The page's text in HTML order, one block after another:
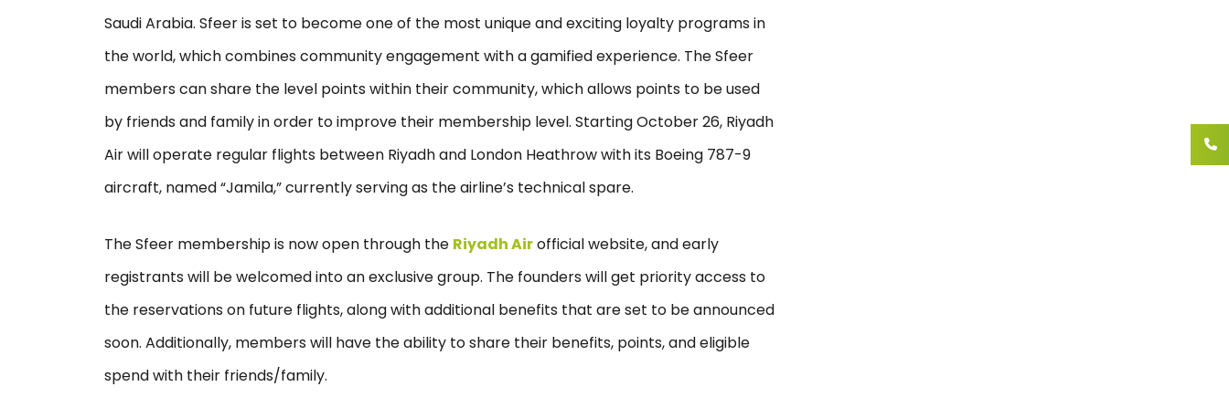
Saudi Arabia. Sfeer is set to become one of the most unique and exciting loyalty programs in
the world, which combines community engagement with a gamified experience. The Sfeer
members can share the level points within their community, which allows points to be used
by friends and family in order to improve their membership level. Starting October 26, Riyadh
Air will operate regular flights between Riyadh and London Heathrow with its Boeing 787-9
aircraft, named “Jamila,” currently serving as the airline’s technical spare.
The Sfeer membership is now open through the Riyadh Airofficial website, and early
registrants will be welcomed into an exclusive group. The founders will get priority access to
the reservations on future flights, along with additional benefits that are set to be announced
soon. Additionally, members will have the ability to share their benefits, points, and eligible
spend with their friends/family.